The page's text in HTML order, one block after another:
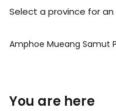
Select a province for
You are here